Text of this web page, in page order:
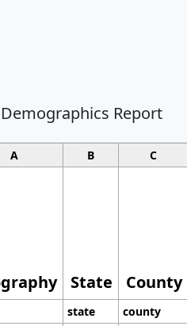
Report
A B C
State County
state county